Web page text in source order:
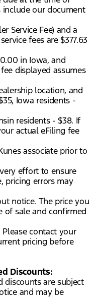
include our document
Service Fee) and a
fees are $377.63
in Iowa, and
displayed assumes
location, and
Iowa residents -
residents - $38. If
actual eFiling fee
associate prior to
effort to ensure
pricing errors may
notice. The price you
of sale and confirmed
contact your
pricing before
Discounts:
discounts are subject
and may be